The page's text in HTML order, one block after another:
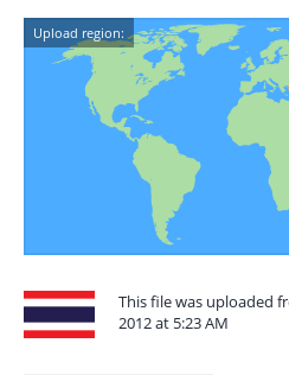
Upload region:
This file was uploaded
2012 at 5:23 AM